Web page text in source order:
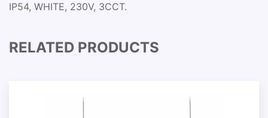
IP54, WHITE, 230V, 3CCT.
RELATED PRODUCTS